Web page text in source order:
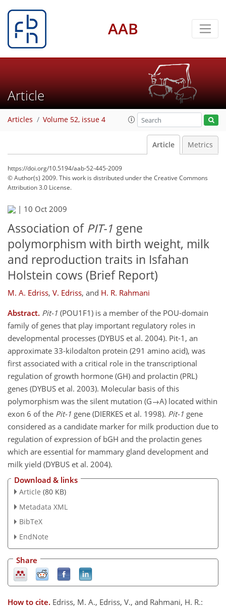
AAB
Article
Articles Volume 52, issue 4
Article Metrics
https://doi.org/10.5194/aab-52-445-2009
© Author(s) 2009. This work is distributed underthe Creative Commons
Attribution 3.0 License.
| 10 Oct 2009
Association of PIT-1 gene
polymorphism with birth weight, milk
and reproduction traits in Isfahan
Holstein cows (Brief Report)
M. A. Edriss, V. Edriss, and H. R. Rahmani
Abstract. Pit-1 (POU1F1) is a member of the POU-domain
family of genes that play important regulatory roles in
developmental processes (DYBUS et al. 2004). Pit-1, an
approximate 33-kilodalton protein (291 amino acid), was
first associated with a critical role in the transcriptional
regulation of growth hormone (GH) and prolactin (PRL)
genes (DYBUS et al. 2003). Molecular basis of this
polymorphism was the silent mutation (G→A) located within
exon 6 of the Pit-1 gene (DIERKES et al. 1998). Pit-1 gene
considered as a candidate marker for milk production due to
regulation of expression of bGH and the prolactin genes
which are essential for mammary gland development and
milk yield (DYBUS et al. 2004).
Download & links
Article (80 KB)
Metadata XML
BibTeX
EndNote
Share
How to cite. Edriss, M. A., Edriss, V., and Rahmani, H. R.: